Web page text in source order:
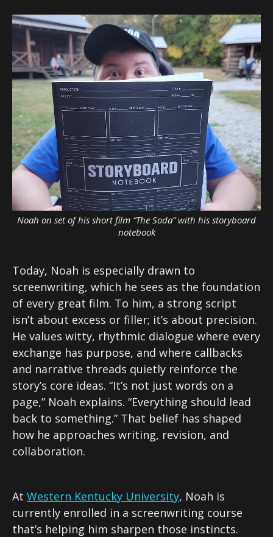
Noah on set of his short film “The Soda” with his storyboard
notebook
Today, Noah is especially drawn to
screenwriting, which he sees as the foundation
of every great film. To him, a strong script
isn’t about excess or filler; it’s about precision.
He values witty, rhythmic dialogue where every
exchange has purpose, and where callbacks
and narrative threads quietly reinforce the
story’s core ideas. “It’s not just words on a
page,” Noah explains. “Everything should lead
back to something.” That belief has shaped
how he approaches writing, revision, and
collaboration.
At Western Kentucky University, Noah is
currently enrolled in a screenwriting course
that’s helping him sharpen those instincts.